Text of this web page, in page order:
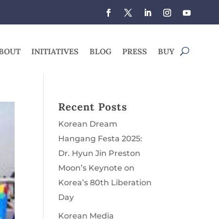
INITIATIVES BLOG PRESS BUY
Recent Posts
Korean Dream
Hangang Festa 2025:
Dr. Hyun Jin Preston
Moon’s Keynote on
Korea’s 80th Liberation
Day
Korean Media